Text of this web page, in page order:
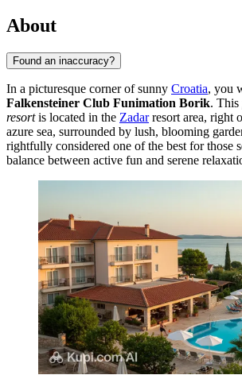
About
Found an inaccuracy?
In a picturesque corner of sunny Croatia, you
Falkensteiner Club Funimation Borik. This
resortis located in the Zadarresort area, right
azure sea, surrounded by lush, blooming
rightfully considered one of the best for those
balance between active fun and serene